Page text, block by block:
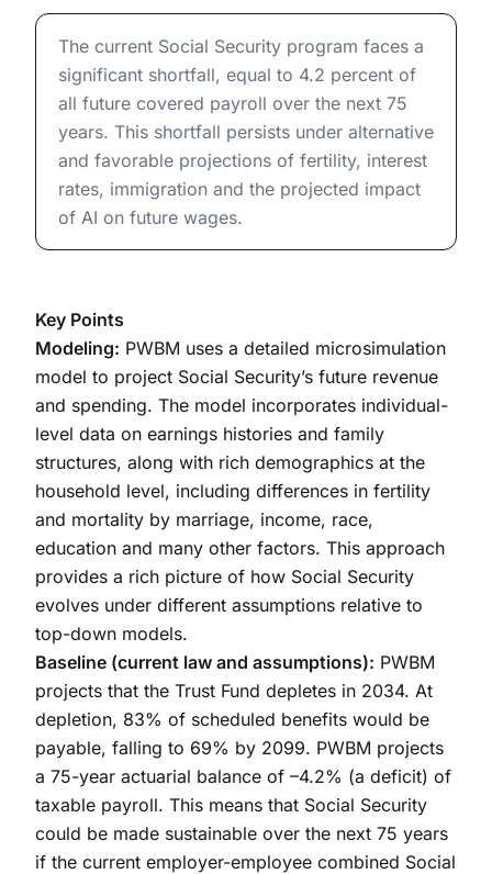
The Long-Term Outlook for Social Security: Baseline
The current Social Security program faces a
significant shortfall, equal to 4.2 percent of
all future covered payroll over the next 75
years. This shortfall persists under alternative
and favorable projections of fertility, interest
rates, immigration and the projected impact
of AI on future wages.
Key Points
Modeling: PWBM uses a detailed microsimulation
model to project Social Security’s future revenue
and spending. The model incorporates individual-
level data on earnings histories and family
structures, along with rich demographics at the
household level, including differences in fertility
and mortality by marriage, income, race,
education and many other factors. This approach
provides a rich picture of how Social Security
evolves under different assumptions relative to
top-down models.
Baseline (current law and assumptions): PWBM
projects that the Trust Fund depletes in 2034. At
depletion, 83% of scheduled benefits would be
payable, falling to 69% by 2099. PWBM projects
a 75-year actuarial balance of –4.2% (a deficit) of
taxable payroll. This means that Social Security
could be made sustainable over the next 75 years
if the current employer-employee combined Social